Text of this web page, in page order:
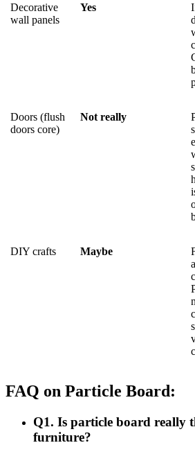
Decorative
wall panels
Yes
Doors (flush
doors core)
Not really
DIY crafts Maybe
FAQ on Particle Board:
Q1. Is particle board really
furniture?